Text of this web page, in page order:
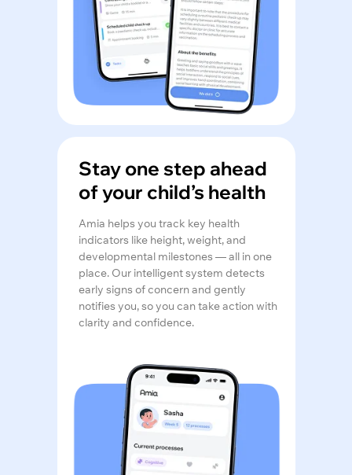
Stay one step ahead
of your child’s health
Amia helps you track key health
indicators like height, weight, and
developmental milestones — all in one
place. Our intelligent system detects
early signs of concern and gently
notifies you, so you can take action with
clarity and confidence.